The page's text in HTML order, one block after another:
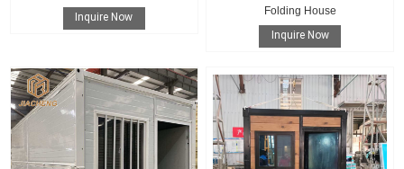
Inquire Now
Folding House
Inquire Now